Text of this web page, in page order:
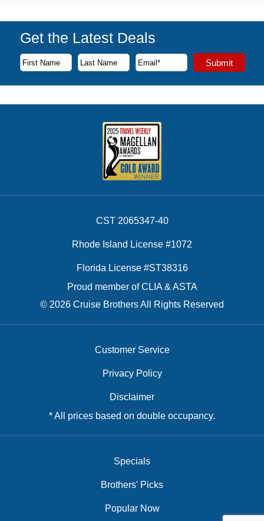
Get the Latest Deals
Subscribe to our newsletter to receive the latest cruise
First Name
Last Name
Email Address Submit
CST 2065347-40
Rhode Island License #1072
Florida License #ST38316
Proud member of CLIA & ASTA
© 2026 Cruise Brothers All Rights Reserved
Customer Service
Privacy Policy
Disclaimer
* All prices based on double occupancy.
Specials
Brothers' Picks
Popular Now